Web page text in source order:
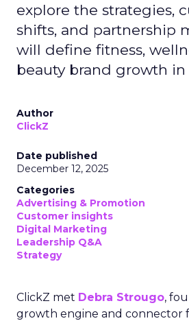
explore the strategies,
shifts, and partnership
will define fitness,
beauty brand growth in
Author
ClickZ
Date published
December 12, 2025
Categories
Advertising & Promotion
Customer insights
Digital Marketing
Leadership Q&A
Strategy
ClickZ met Debra Strougo,
growth engine and connector